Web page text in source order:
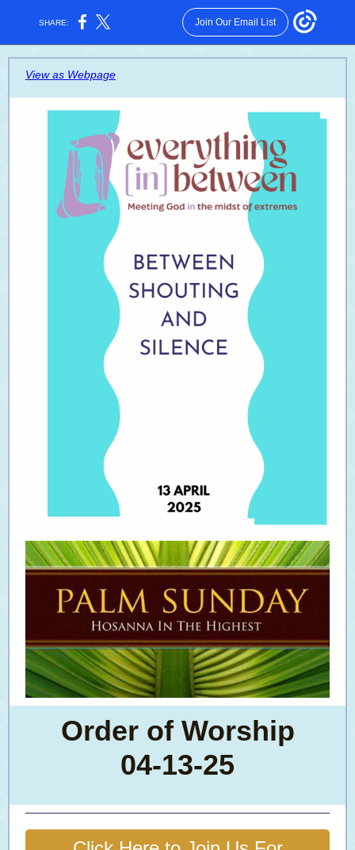
SHARE: Join Our Email List
View as Webpage
Order of Worship
04-13-25